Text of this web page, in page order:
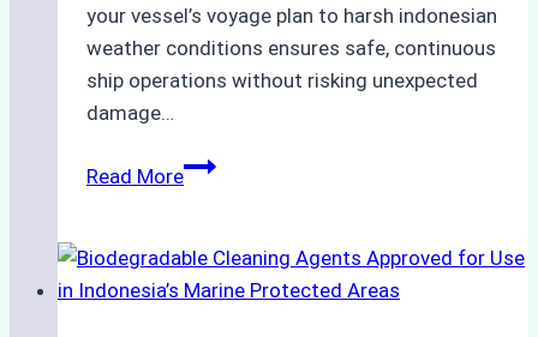
your vessel’s voyage plan to harsh indonesian
weather conditions ensures safe, continuous
ship operations without risking unexpected
damage…
Read MoreThe
Indonesian
Weather